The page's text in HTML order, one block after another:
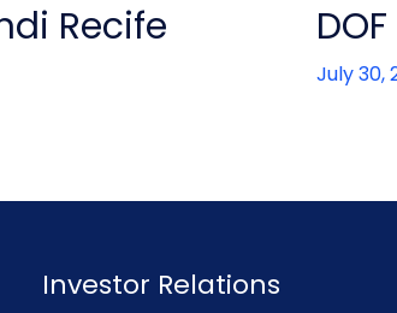
Recife
July 30,
Investor Relations